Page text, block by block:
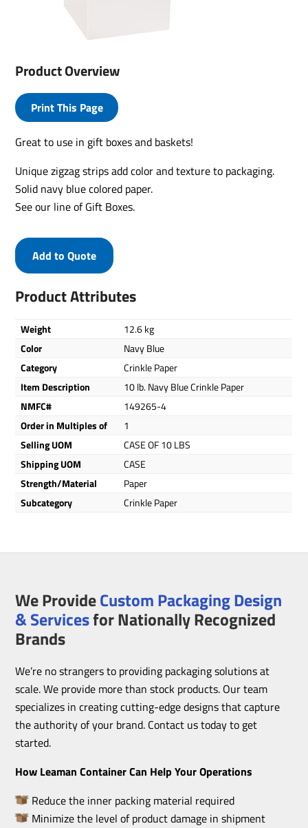
Product Overview
Print This Page
Great to use in gift boxes and baskets!
Unique zigzag strips add color and texture to packaging.
Solid navy blue colored paper.
See our line of Gift Boxes.
Product Attributes
Weight
12.6 kg
Color
Navy Blue
Category
Crinkle Paper
Item Description
10 lb. Navy Blue Crinkle Paper
NMFC#
149265-4
Order in Multiples of
1
Selling UOM
CASE OF 10 LBS
Shipping UOM
CASE
Strength/Material
Paper
Subcategory
Crinkle Paper
Add to Quote
We ProvideCustom Packaging Design
& Servicesfor Nationally Recognized
Brands
We’re no strangers to providing packaging solutions at
scale. We provide more than stock products. Our team
specializes in creating cutting-edge designs that capture
the authority of your brand. Contact us today to get
started.
How Leaman Container Can Help Your Operations
Reduce the inner packing material required
Minimize the level of product damage in shipment